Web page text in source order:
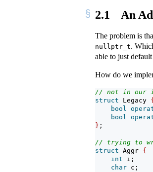
2.1 An
The problem is
nullptr_t.
able to just default
How do we
// not in our
struct Legacy {
bool
bool
} ;
// trying to
struct Aggr {
int i;
char c;